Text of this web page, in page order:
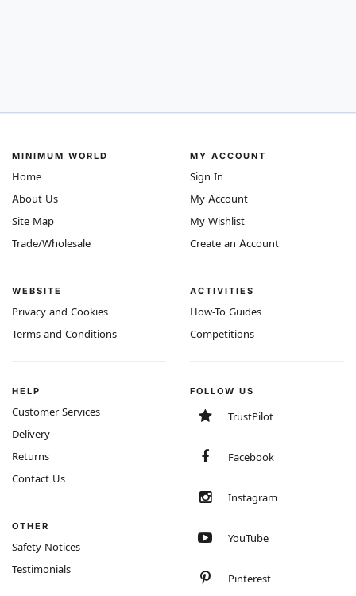
MINIMUM WORLD
Home
About Us
Site Map
Trade/Wholesale
WEBSITE
Privacy and Cookies
Terms and Conditions
MY ACCOUNT
Sign In
My Account
My Wishlist
Create an Account
ACTIVITIES
How-To Guides
Competitions
HELP
Customer Services
Delivery
Returns
Contact Us
OTHER
Safety Notices
Testimonials
FOLLOW US
TrustPilot
Facebook
Instagram
YouTube
Pinterest